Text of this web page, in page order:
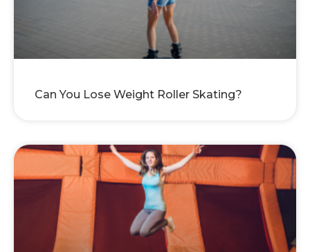
Can You Lose Weight Roller Skating?